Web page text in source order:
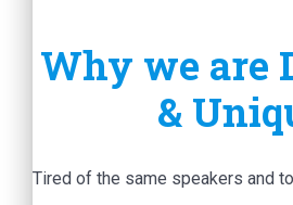
Why we are
&
Tired of the same speakers and